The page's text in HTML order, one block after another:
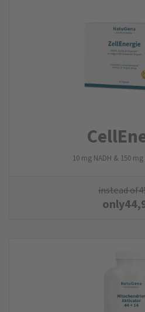
10 mg NADH & 150
instead of
only